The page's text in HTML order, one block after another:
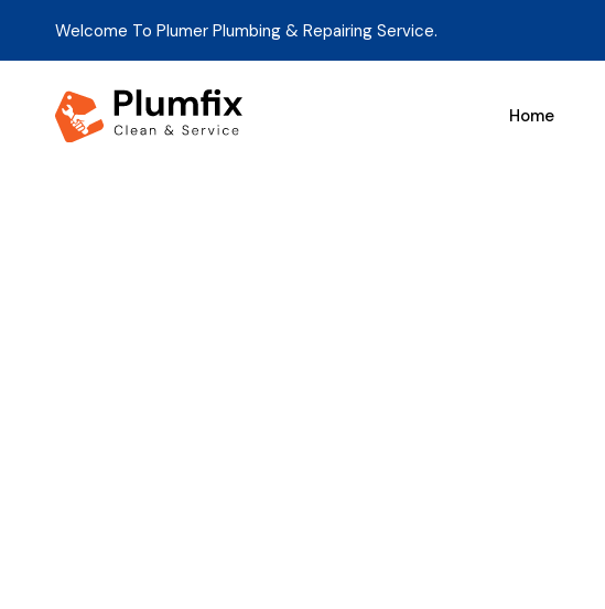
Welcome To Plumer Plumbing & Repairing Service.
Home